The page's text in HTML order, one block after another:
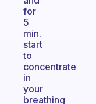
for
5
min.
start
to
concentrate
in
your
breathing